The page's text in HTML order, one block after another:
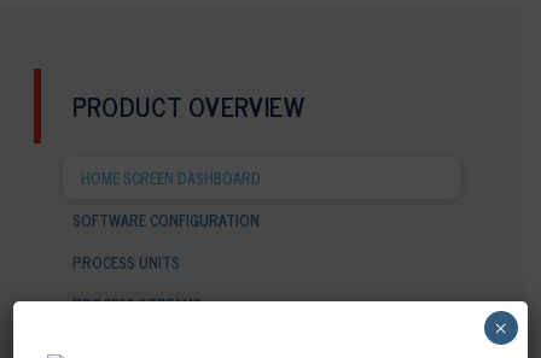
PRODUCT OVERVIEW
HOME SCREEN DASHBOARD
SOFTWARE CONFIGURATION
PROCESS UNITS
PROCESS STREAMS
×